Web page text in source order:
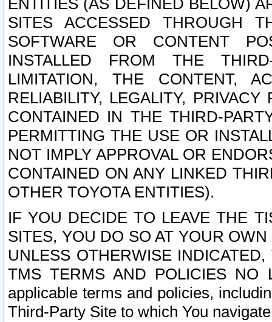
ENTITIES (AS DEFINED BELOW)
SITES ACCESSED THROUGH
SOFTWARE OR CONTENT
INSTALLED FROM THE
LIMITATION, THE CONTENT,
RELIABILITY, LEGALITY,
CONTAINED IN THE THIRD-
PERMITTING THE USE OR
NOT IMPLY APPROVAL OR
CONTAINED ON ANY LINKED
OTHER TOYOTA ENTITIES).
IF YOU DECIDE TO LEAVE THE
SITES, YOU DO SO AT YOUR
UNLESS OTHERWISE
TMS TERMS AND POLICIES NO
applicable terms and policies,
Third-Party Site to which You